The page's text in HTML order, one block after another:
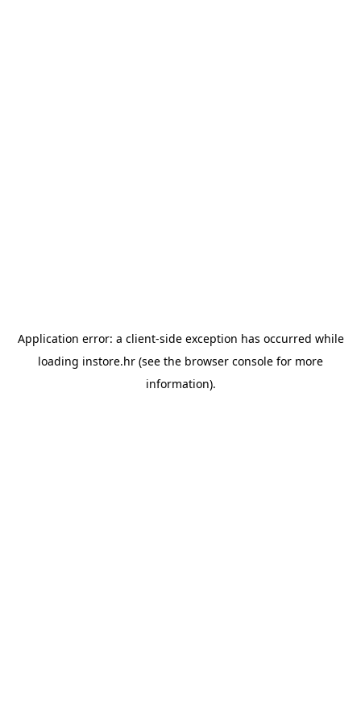
Application error: a client-side exception has occurred while
loading instore.hr (see the browser console for more
information).